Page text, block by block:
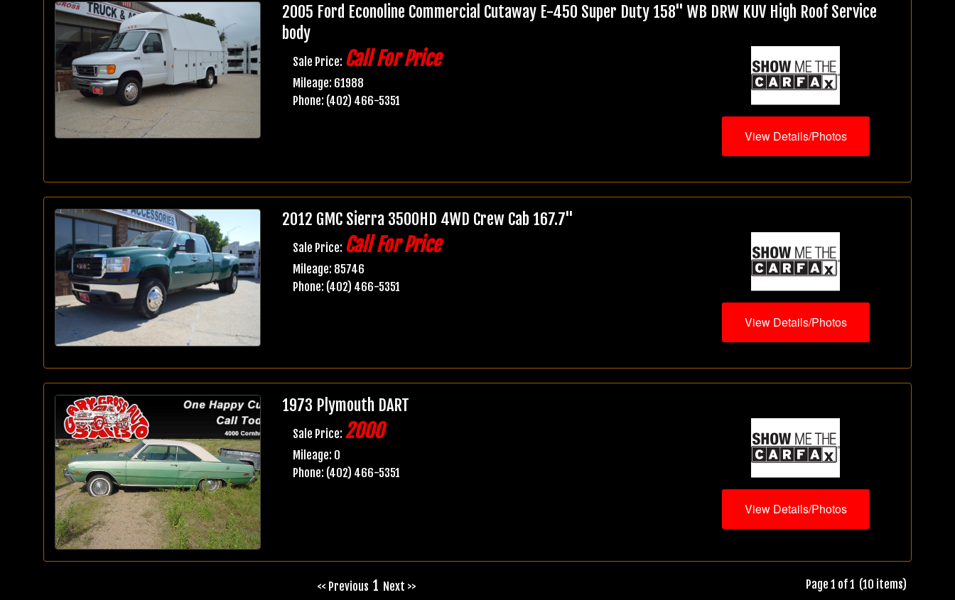
2005 Ford Econoline Commercial Cutaway E-450 Super Duty 158" WB DRW KUV High Roof Service
body
Sale Price: Call For Price
Mileage: 61988
Phone: (402) 466-5351
View Details/Photos
2012 GMC Sierra 3500HD 4WD Crew Cab 167.7"
Sale Price: Call For Price
Mileage: 85746
Phone: (402) 466-5351
View Details/Photos
1973 Plymouth DART
Sale Price: 2000
Mileage: 0
Phone: (402) 466-5351
View Details/Photos
<< Previous 1 Next >> Page 1 of 1 (10 items)